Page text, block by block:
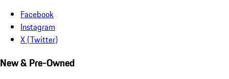
Facebook
Instagram
X (Twitter)
New & Pre-Owned